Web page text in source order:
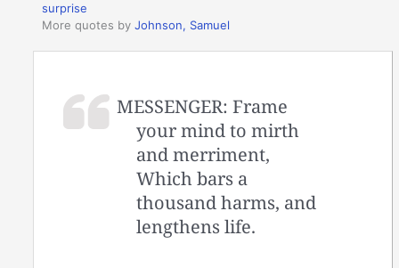
surprise
More quotes byJohnson, Samuel
MESSENGER: Frame
your mind to mirth
and merriment,
Which bars a
thousand harms, and
lengthens life.